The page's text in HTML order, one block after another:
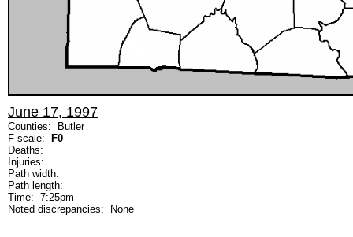
June 17, 1997
Counties: Butler
F-scale:
F0
Deaths:
Injuries:
Path width:
Path length:
Time: 7:25pm
Noted discrepancies: None